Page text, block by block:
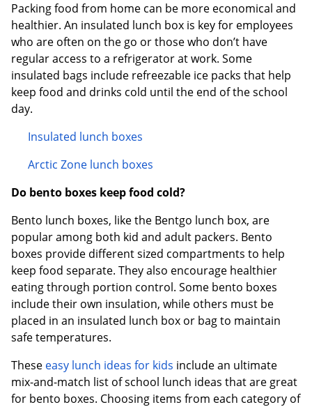
Packing food from home can be more economical and
healthier. An insulated lunch box is key for employees
who are often on the go or those who don’t have
regular access to a refrigerator at work. Some
insulated bags include refreezable ice packs that help
keep food and drinks cold until the end of the school
day.
Insulated lunch boxes
Arctic Zone lunch boxes
Do bento boxes keep food cold?
Bento lunch boxes, like the Bentgo lunch box, are
popular among both kid and adult packers. Bento
boxes provide different sized compartments to help
keep food separate. They also encourage healthier
eating through portion control. Some bento boxes
include their own insulation, while others must be
placed in an insulated lunch box or bag to maintain
safe temperatures.
These easy lunch ideas for kids include an ultimate
mix-and-match list of school lunch ideas that are great
for bento boxes. Choosing items from each category of